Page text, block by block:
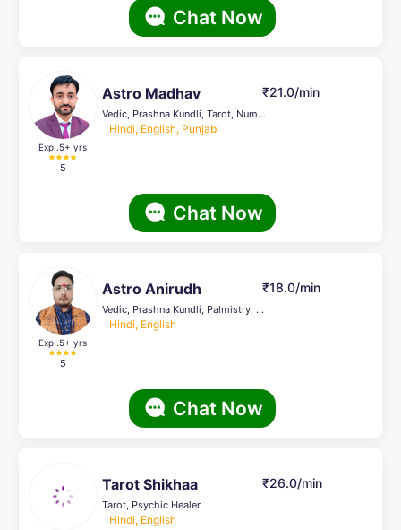
Chat Now
Exp .5+ yrs
5
Astro Madhav
Vedic, Prashna Kundli, Tarot, Numerology, Nadi
Hindi, English, Punjabi
₹21.0/min
Chat Now
Exp .5+ yrs
5
Astro Anirudh
Vedic, Prashna Kundli, Palmistry, Life Coach
Hindi, English
₹18.0/min
Chat Now
Tarot Shikhaa
Tarot, Psychic Healer
Hindi, English
₹26.0/min